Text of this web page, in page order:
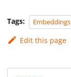
Tags: Embeddings
Edit this page